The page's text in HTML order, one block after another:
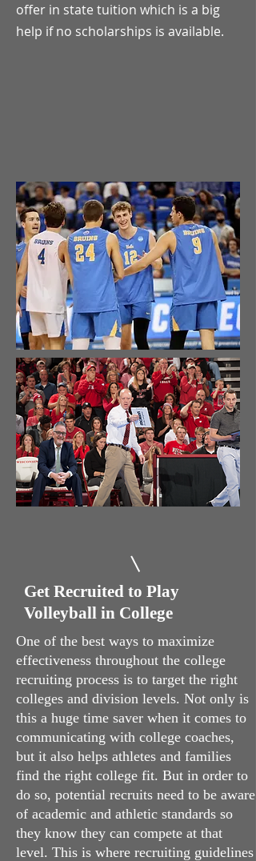
offer in state tuition which is a big
help if no scholarships is available.
Get Recruited to Play
Volleyball in College
One of the best ways to maximize
effectiveness throughout the college
recruiting process is to target the right
colleges and division levels. Not only is
this a huge time saver when it comes to
communicating with college coaches,
but it also helps athletes and families
find the right college fit. But in order to
do so, potential recruits need to be aware
of academic and athletic standards so
they know they can compete at that
level. This is where recruiting guidelines